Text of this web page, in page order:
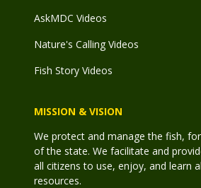
AskMDC Videos
Nature's Calling Videos
Fish Story Videos
MISSION & VISION
We protect and manage the fish,
of the state. We facilitate and
all citizens to use, enjoy, and learn
resources.